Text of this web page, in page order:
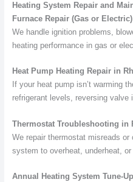
Heating System Repair and
Furnace Repair (Gas or
We handle ignition problems,
heating performance in gas or
Heat Pump Heating Repair in
If your heat pump isn’t warming
refrigerant levels, reversing
Thermostat Troubleshooting in
We repair thermostat misreads
system to overheat, underheat,
Annual Heating System Tune-